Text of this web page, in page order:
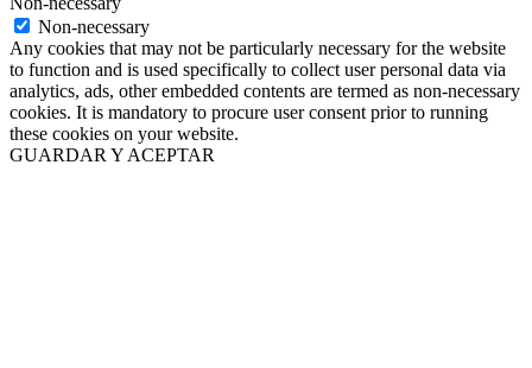
Non-necessary
Any cookies that may not be particularly necessary for the website
to function and is used specifically to collect user personal data via
analytics, ads, other embedded contents are termed as non-necessary
cookies. It is mandatory to procure user consent prior to running
these cookies on your website.
GUARDAR Y ACEPTAR